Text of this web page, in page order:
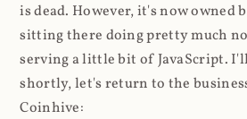
is dead. However, it's now owned
sitting there doing pretty much
serving a little bit of JavaScript.
shortly, let's return to the
Coinhive: